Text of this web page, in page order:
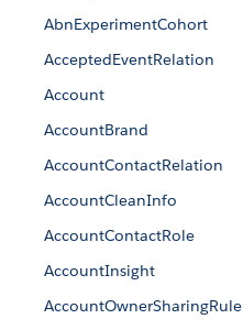
AbnExperimentCohort
AcceptedEventRelation
Account
AccountBrand
AccountContactRelation
AccountCleanInfo
AccountContactRole
AccountInsight
AccountOwnerSharingRule